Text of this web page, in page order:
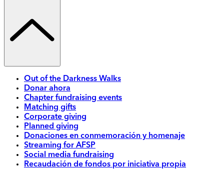
Out of the Darkness Walks
Donar ahora
Chapter fundraising events
Matching gifts
Corporate giving
Planned giving
Donaciones en conmemoración y homenaje
Streaming for AFSP
Social media fundraising
Recaudación de fondos por iniciativa propia